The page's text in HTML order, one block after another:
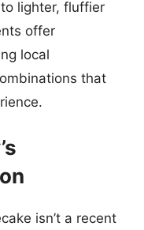
lighter, fluffier
offer
local
that
isn’t a recent